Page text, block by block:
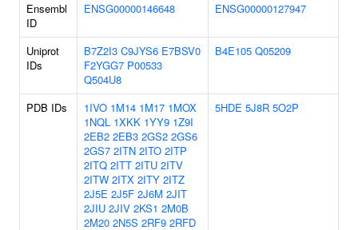
Ensembl
ID
ENSG00000146648 ENSG00000127947
Uniprot
IDs
B7Z2I3 C9JYS6 E7BSV0
F2YGG7 P00533
Q504U8
B4E105 Q05209
PDB IDs 1IVO 1M14 1M17 1MOX
1NQL 1XKK 1YY9 1Z9I
2EB2 2EB3 2GS2 2GS6
2GS7 2ITN 2ITO 2ITP
2ITQ 2ITT 2ITU 2ITV
2ITW 2ITX 2ITY 2ITZ
2J5E 2J5F 2J6M 2JIT
2JIU 2JIV 2KS1 2M0B
2M20 2N5S 2RF9 2RFD
5HDE 5J8R 5O2P